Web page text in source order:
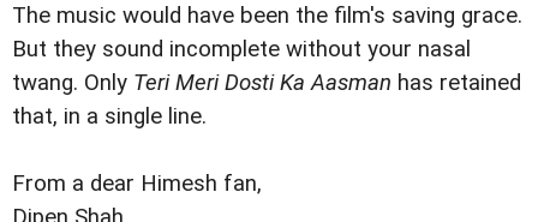
The music would have been the film's saving grace.
But they sound incomplete without your nasal
twang. Only Teri Meri Dosti Ka Aasman has retained
that, in a single line.
From a dear Himesh fan,